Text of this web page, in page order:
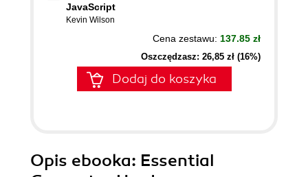
JavaScript
Kevin Wilson
Cena zestawu: 137.85 zł
Oszczędzasz: 26,85 zł (16%)
Dodaj do koszyka
Opis ebooka: Essential